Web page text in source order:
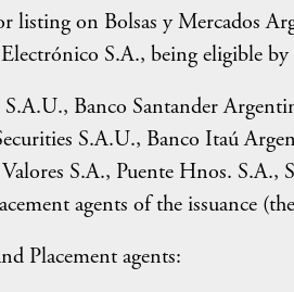
listing on Bolsas y Mercados
S.A., being eligible
Banco Santander
S.A.U., Banco Itaú
S.A., Puente Hnos. S.A.,
agents of the issuance
Placement agents: